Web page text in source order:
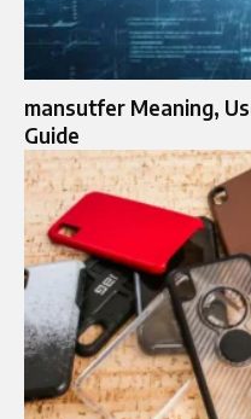
mansutfer Meaning,
Guide